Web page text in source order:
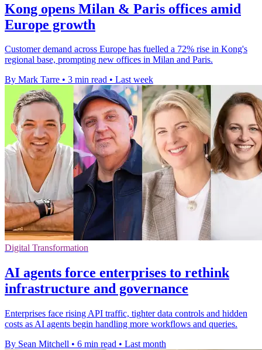
Kong opens Milan & Paris offices amid
Europe growth
Customer demand across Europe has fuelled a 72% rise in Kong's
regional base, prompting new offices in Milan and Paris.
By Mark Tarre • 3 min read • Last week
Digital Transformation
AI agents force enterprises to rethink
infrastructure and governance
Enterprises face rising API traffic, tighter data controls and hidden
costs as AI agents begin handling more workflows and queries.
By Sean Mitchell • 6 min read • Last month